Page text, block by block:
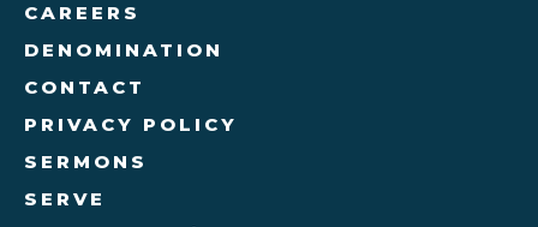
CAREERS
DENOMINATION
CONTACT
PRIVACY POLICY
SERMONS
SERVE